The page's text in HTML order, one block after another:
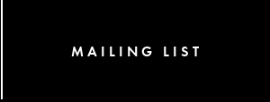
MAILING LIST